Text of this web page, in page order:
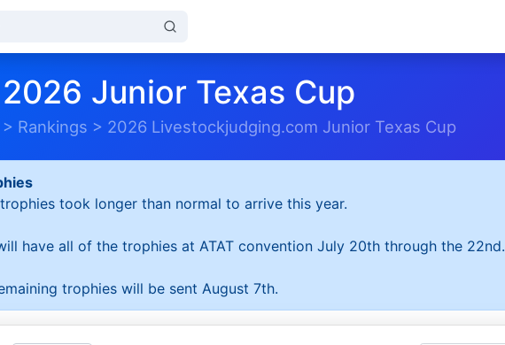
2026 Junior Texas Cup
> Rankings > 2026 Livestockjudging.com Junior Texas Cup
took longer than normal to arrive this year.
have all of the trophies at ATAT convention July 20th through the 22nd.
trophies will be sent August 7th.